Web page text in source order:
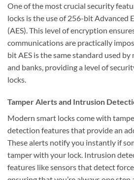
One of the most crucial security
locks is the use of 256-bit Advanced
(AES). This level of encryption
communications are practically
bit AES is the same standard used
and banks, providing a level of
locks.
Tamper Alerts and Intrusion
Modern smart locks come with
detection features that provide an
These alerts notify you instantly if
tamper with your lock. Intrusion
features like sensors that detect